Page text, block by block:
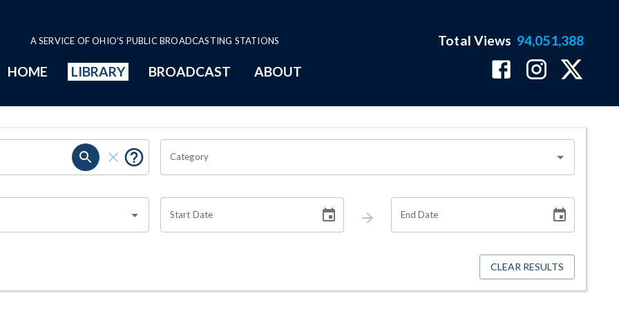
A SERVICE OF OHIO'S PUBLIC BROADCASTING STATIONS
HOME LIBRARY BROADCAST ABOUT
Total Views 94,051,388
Category
Start Date End Date
CLEAR RESULTS